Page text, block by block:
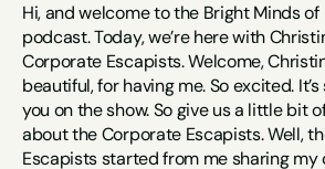
Hi, and welcome to the Bright Minds
podcast. Today, we’re here with
Corporate Escapists. Welcome,
beautiful, for having me. So excited.
you on the show. So give us a little bit
about the Corporate Escapists. Well,
Escapists started from me sharing